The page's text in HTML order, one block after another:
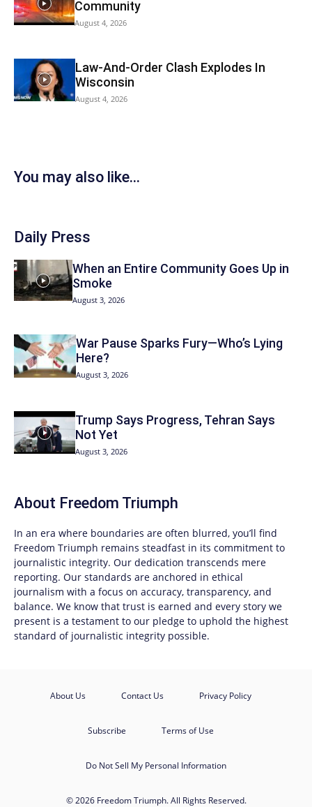
Community
August 4, 2026
Law-And-Order Clash Explodes In
Wisconsin
August 4, 2026
You may also like...
Daily Press
When an Entire Community Goes Up in
Smoke
August 3, 2026
War Pause Sparks Fury—Who’s Lying
Here?
August 3, 2026
Trump Says Progress, Tehran Says
Not Yet
August 3, 2026
About Freedom Triumph
In an era where boundaries are often blurred, you’ll find
Freedom Triumph remains steadfast in its commitment to
journalistic integrity. Our dedication transcends mere
reporting. Our standards are anchored in ethical
journalism with a focus on accuracy, transparency, and
balance. We know that trust is earned and every story we
present is a testament to our pledge to uphold the highest
standard of journalistic integrity possible.
About Us Contact Us Privacy Policy
Subscribe Terms of Use
Do Not Sell My Personal Information
© 2026 Freedom Triumph. All Rights Reserved.